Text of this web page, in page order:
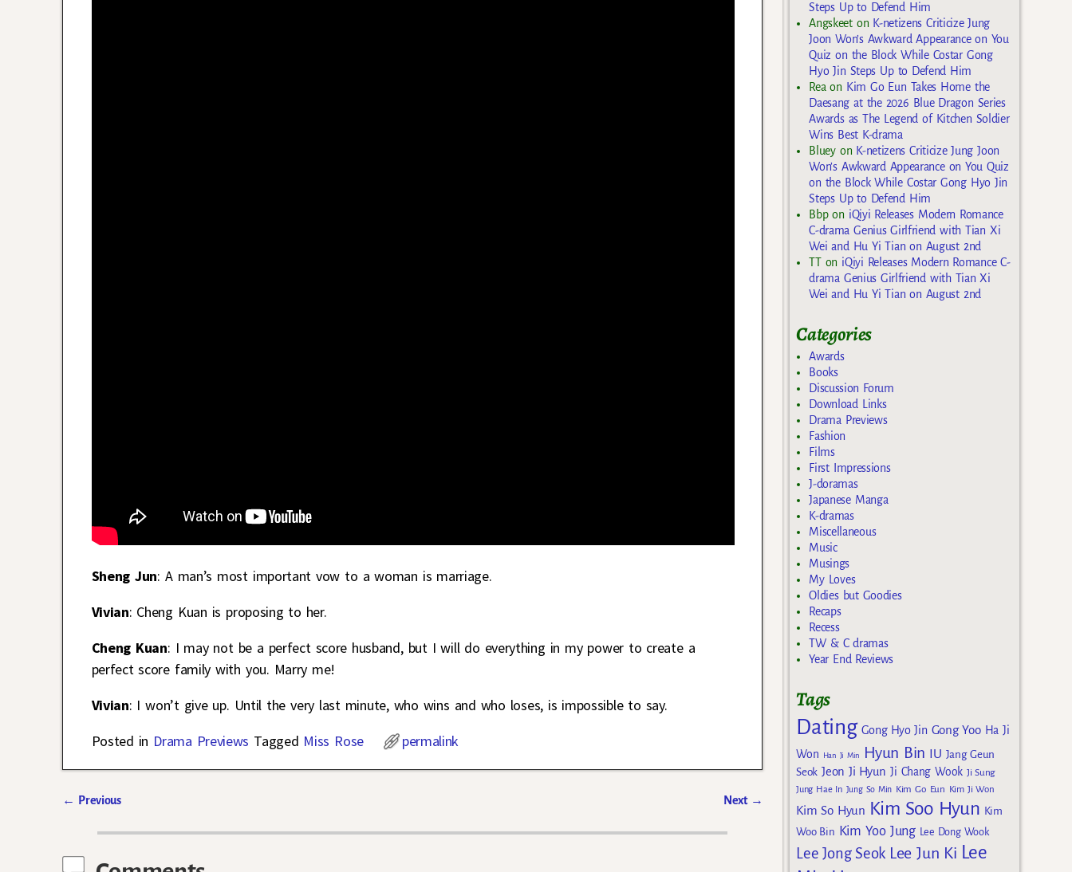
Sheng Jun: A man’s most important vow to a woman is marriage.
Vivian: Cheng Kuan is proposing to her.
Cheng Kuan: I may not be a perfect score husband, but I will do everything in my power to create a
perfect score family with you. Marry me!
Vivian: I won’t give up. Until the very last minute, who wins and who loses, is impossible to say.
Posted in Drama Previews Tagged Miss Rose permalink
← Previous Next →
Steps Up to Defend Him
Angskeeton K-netizens Criticize Jung
Joon Won’s Awkward Appearance on You
Quiz on the Block While Costar Gong
Hyo Jin Steps Up to Defend Him
Reaon Kim Go Eun Takes Home the
Daesang at the 2026 Blue Dragon Series
Awards as The Legend of Kitchen Soldier
Wins Best K-drama
Blueyon K-netizens Criticize Jung Joon
Won’s Awkward Appearance on You Quiz
on the Block While Costar Gong Hyo Jin
Steps Up to Defend Him
Bbpon iQiyi Releases Modern Romance
C-drama Genius Girlfriend with Tian Xi
Wei and Hu Yi Tian on August 2nd
TTon iQiyi Releases Modern Romance C-
drama Genius Girlfriend with Tian Xi
Wei and Hu Yi Tian on August 2nd
Categories
Awards
Books
Discussion Forum
Download Links
Drama Previews
Fashion
Films
First Impressions
J-doramas
Japanese Manga
K-dramas
Miscellaneous
Music
Musings
My Loves
Oldies but Goodies
Recaps
Recess
TW & C dramas
Year End Reviews
Tags
Dating Gong Hyo Jin Gong Yoo Ha Ji
Won
Han Ji Min Hyun Bin IU Jang Geun
Seok Jeon Ji Hyun Ji Chang Wook Ji Sung
Jung Hae In Jung So Min Kim Go Eun Kim Ji Won
Kim So Hyun Kim Soo Hyun Kim
Woo Bin Kim Yoo Jung Lee Dong Wook
Lee Jong Seok Lee Jun Ki Lee